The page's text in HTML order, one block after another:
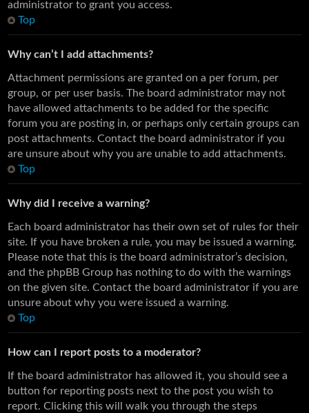
administrator to grant you access.
Top
Why can’t I add attachments?
Attachment permissions are granted on a per forum, per
group, or per user basis. The board administrator may not
have allowed attachments to be added for the specific
forum you are posting in, or perhaps only certain groups can
post attachments. Contact the board administrator if you
are unsure about why you are unable to add attachments.
Top
Why did I receive a warning?
Each board administrator has their own set of rules for their
site. If you have broken a rule, you may be issued a warning.
Please note that this is the board administrator’s decision,
and the phpBB Group has nothing to do with the warnings
on the given site. Contact the board administrator if you are
unsure about why you were issued a warning.
Top
How can I report posts to a moderator?
If the board administrator has allowed it, you should see a
button for reporting posts next to the post you wish to
report. Clicking this will walk you through the steps